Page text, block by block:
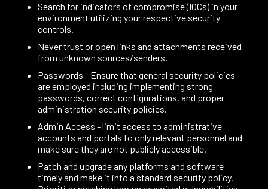
Search for indicators of compromise (IOCs) in your
environment utilizing your respective security
controls.
Never trust or open links and attachments received
from unknown sources/senders.
Passwords - Ensure that general security policies
are employed including implementing strong
passwords, correct configurations, and proper
administration security policies.
Admin Access - limit access to administrative
accounts and portals to only relevant personnel and
make sure they are not publicly accessible.
Patch and upgrade any platforms and software
timely and make it into a standard security policy.